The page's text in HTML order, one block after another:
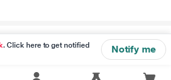
. Click here to get notified
Notify me